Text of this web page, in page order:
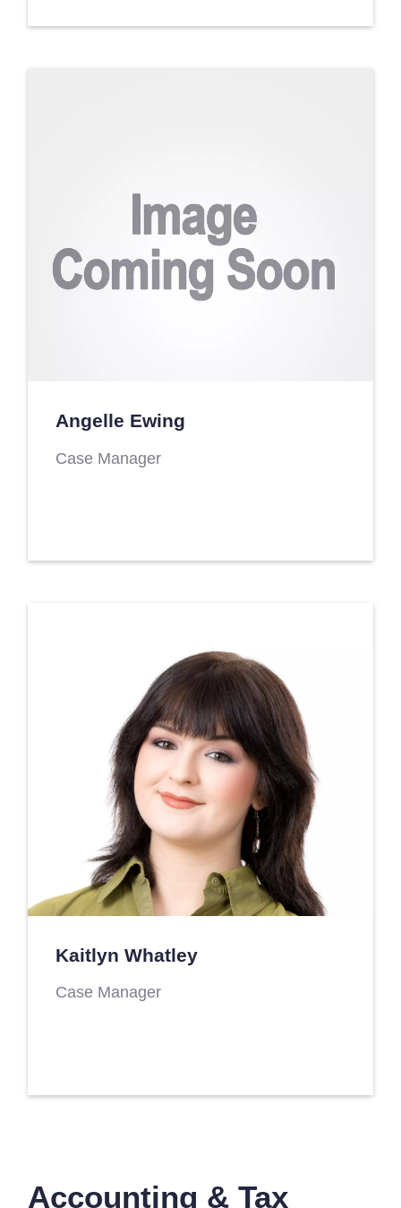
Angelle Ewing
Case Manager
Kaitlyn Whatley
Case Manager
Accounting & Tax